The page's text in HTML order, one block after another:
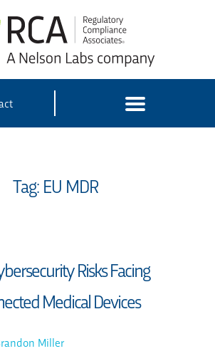
Tag: EU MDR
Risks Facing
Medical Devices
Miller